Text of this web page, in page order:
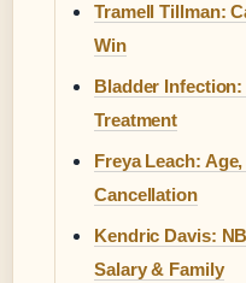
Tramell Tillman:
Win
Bladder
Treatment
Freya Leach:
Cancellation
Kendric Davis:
Salary & Family